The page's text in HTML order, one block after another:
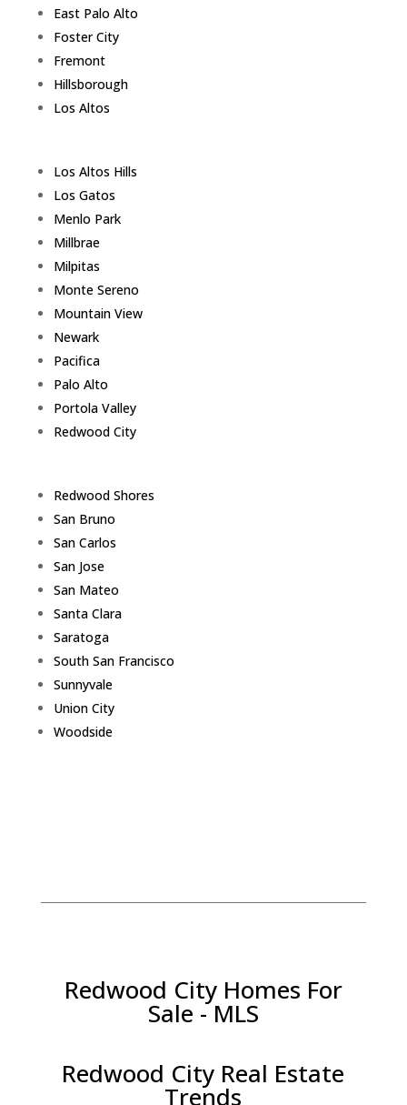
East Palo Alto
Foster City
Fremont
Hillsborough
Los Altos
Los Altos Hills
Los Gatos
Menlo Park
Millbrae
Milpitas
Monte Sereno
Mountain View
Newark
Pacifica
Palo Alto
Portola Valley
Redwood City
Redwood Shores
San Bruno
San Carlos
San Jose
San Mateo
Santa Clara
Saratoga
South San Francisco
Sunnyvale
Union City
Woodside
Redwood City Homes For
Sale - MLS
Redwood City Real Estate
Trends